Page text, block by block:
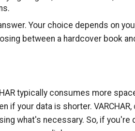
Your choice depends on
between a hardcover book
typically consumes more
if your data is shorter. VARCHAR,
what's necessary. So, if you're